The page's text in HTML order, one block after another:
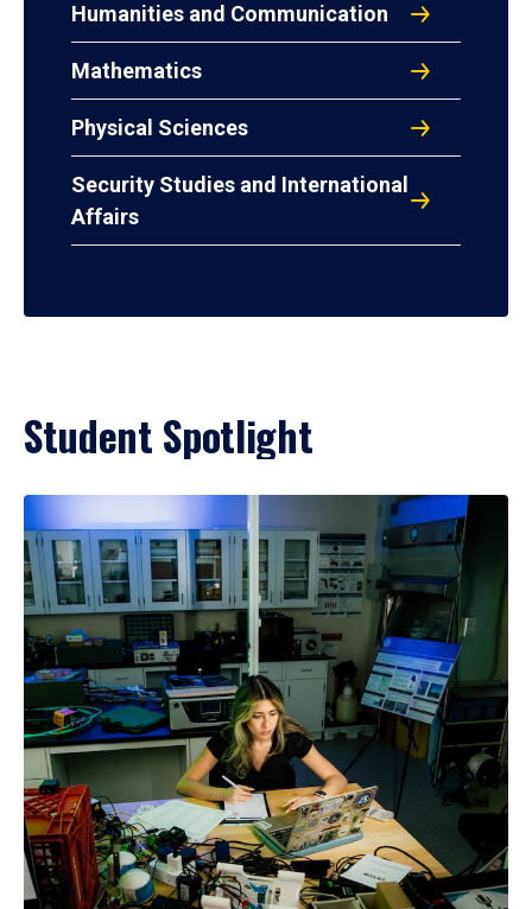
Humanities and Communication
Mathematics
Physical Sciences
Security Studies and International
Affairs
Student Spotlight